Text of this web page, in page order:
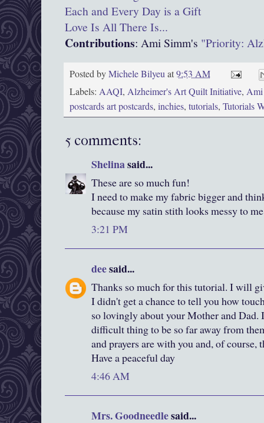
Each and Every Day is a Gift
Love Is All There Is...
Contributions: Ami Simm's "Priority:
Posted byMichele Bilyeuat9:53 AM
Labels: AAQI, Alzheimer's Art Quilt Initiative, Ami
postcards art postcards, inchies, tutorials, Tutorials
5 comments:
Shelinasaid...
These are so much fun!
I need to make my fabric bigger and
because my satin stith looks messy to
3:21 PM
deesaid...
Thanks so much for this tutorial. I will
I didn't get a chance to tell you how
so lovingly about your Mother and Dad.
difficult thing to be so far away from
and prayers are with you and, of course,
Have a peaceful day
4:46 AM
Mrs. Goodneedlesaid...